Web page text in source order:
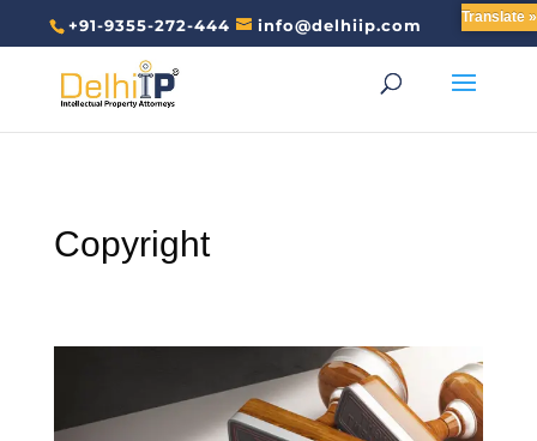
+91-9355-272-444 info@delhiip.com
Copyright
Translate »